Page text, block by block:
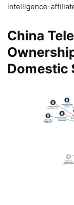
intelligence-
China
Domestic